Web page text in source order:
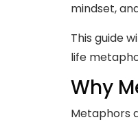
mindset,
This guide
life
Why
Metaphors